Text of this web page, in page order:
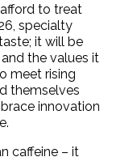
to treat
specialty
it will be
the values it
meet rising
themselves
innovation
caffeine – it